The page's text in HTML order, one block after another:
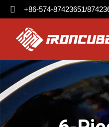
+86-574-87423651/